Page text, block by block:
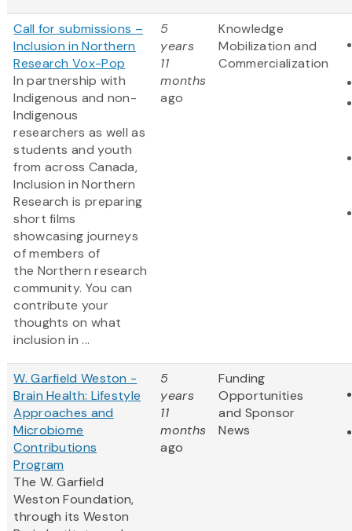
Call for submissions –
Inclusion in Northern
Research Vox-Pop
In partnership with
Indigenous and non-
Indigenous
researchers as well as
students and youth
from across Canada,
Inclusion in Northern
Research is preparing
short films
showcasing journeys
of members of
the Northern research
community. You can
contribute your
thoughts on what
inclusion in ...
5
years
11
months
ago
Knowledge
Mobilization and
Commercialization
W. Garfield Weston -
Brain Health: Lifestyle
Approaches and
Microbiome
Contributions
Program
The W. Garfield
Weston Foundation,
through its Weston
5
years
11
months
ago
Funding
Opportunities
and Sponsor
News